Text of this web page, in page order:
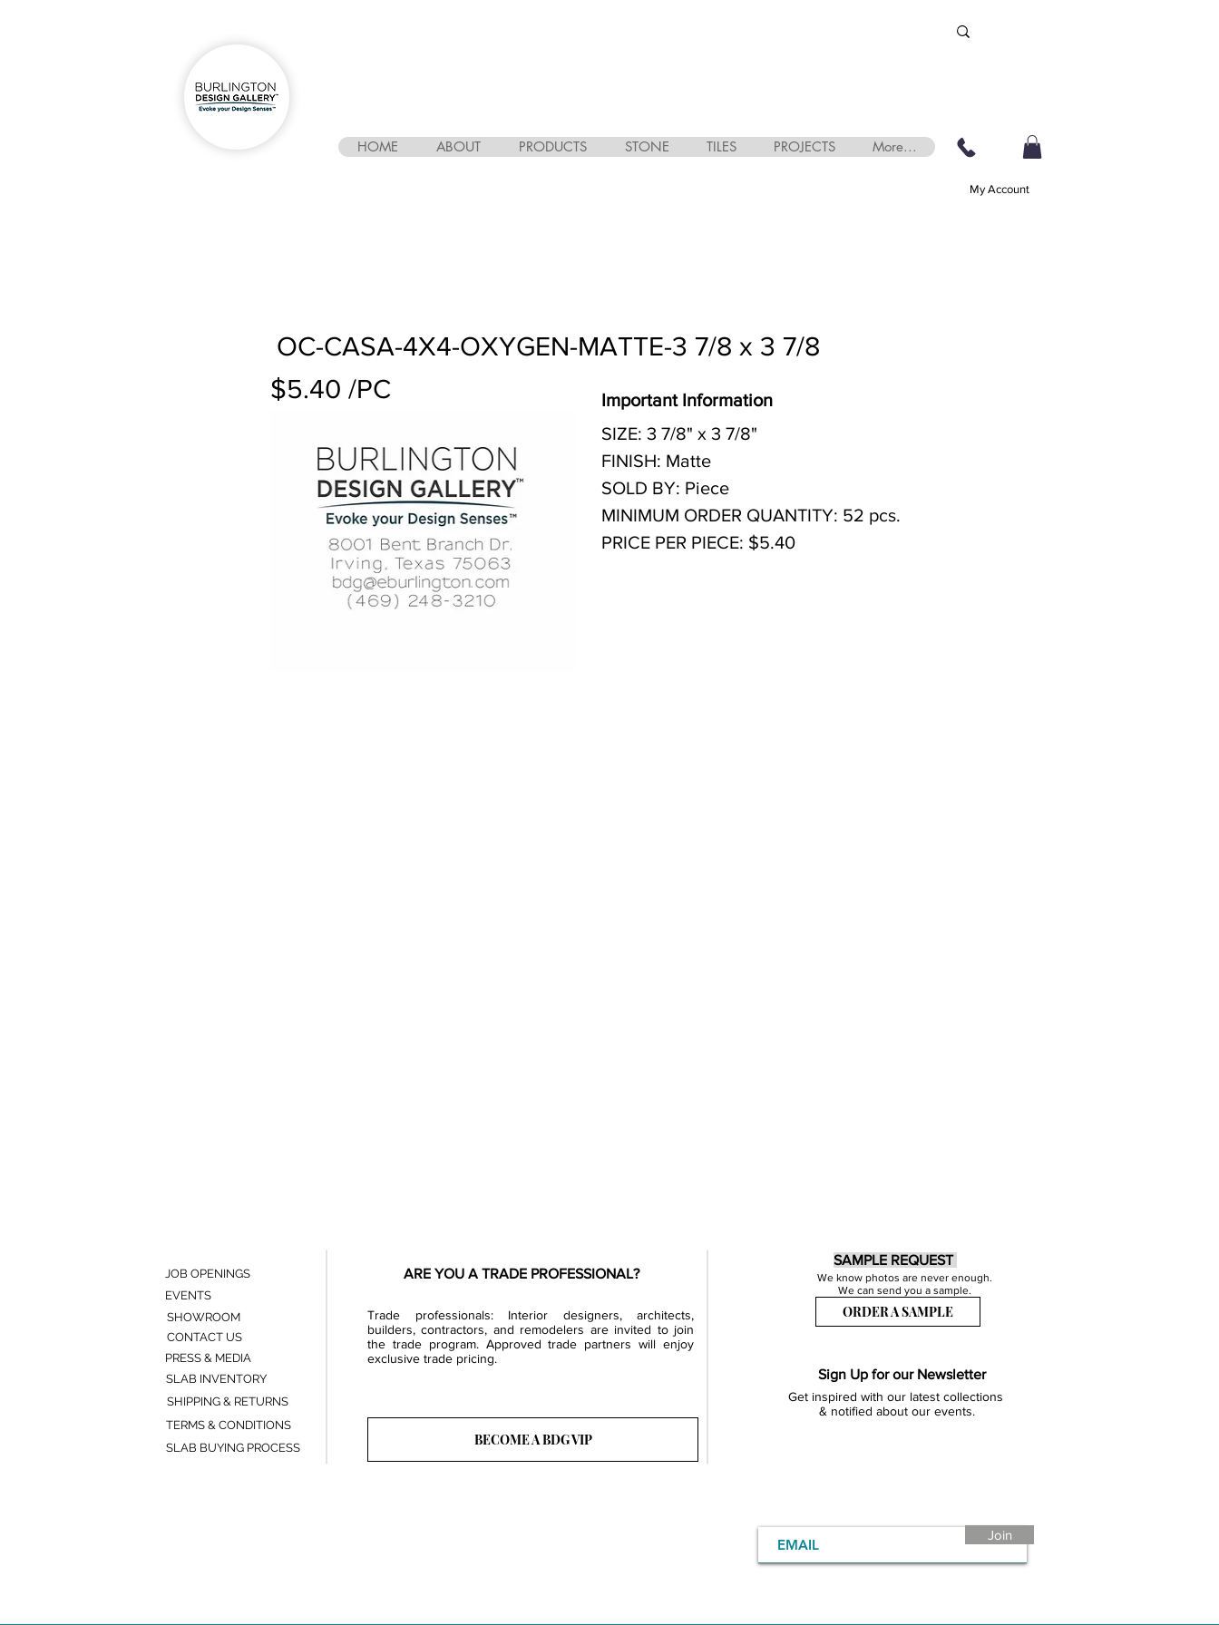
HOME ABOUT PRODUCTS STONE TILES PROJECTS More...
My Account
OC-CASA-4X4-OXYGEN-MATTE-3 7/8 x 3 7/8
$5.40 /PC
Important Information
SIZE: 3 7/8" x 3 7/8"
FINISH: Matte
SOLD BY: Piece
MINIMUM ORDER QUANTITY: 52 pcs.
PRICE PER PIECE: $5.40
ARE YOU A TRADE PROFESSIONAL?
Trade professionals: Interior designers, architects,
builders, contractors, and remodelers are invited to join
the trade program. Approved trade partners will enjoy
exclusive trade pricing.
BECOME A BDG VIP
SAMPLE REQUEST
We know photos are never enough.
We can send you a sample.
ORDER A SAMPLE
Sign Up for our Newsletter
Get inspired with our latest collections
& notified about our events.
JOB OPENINGS
EVENTS
SHOWROOM
CONTACT US
PRESS & MEDIA
SLAB INVENTORY
SHIPPING & RETURNS
TERMS & CONDITIONS
SLAB BUYING PROCESS
Join